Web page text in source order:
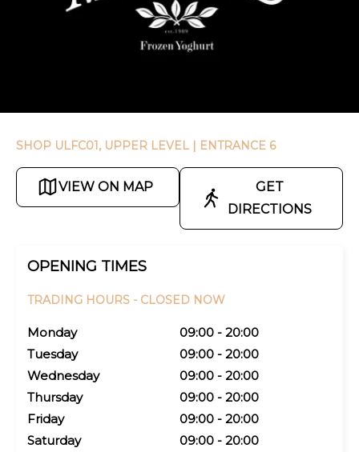
SHOP ULFC01, UPPER LEVEL | ENTRANCE 6
VIEW ON MAP
GET
DIRECTIONS
OPENING TIMES
TRADING HOURS - CLOSED NOW
Monday
09:00 - 20:00
Tuesday
09:00 - 20:00
Wednesday
09:00 - 20:00
Thursday
09:00 - 20:00
Friday
09:00 - 20:00
Saturday
09:00 - 20:00